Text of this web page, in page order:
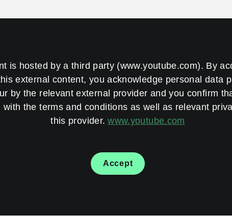
is hosted by a third party (www.youtube.com). By
external content, you acknowledge personal data
by the relevant external provider and you confirm
with the terms and conditions as well as relevant
this provider. www.youtube.com
Accept